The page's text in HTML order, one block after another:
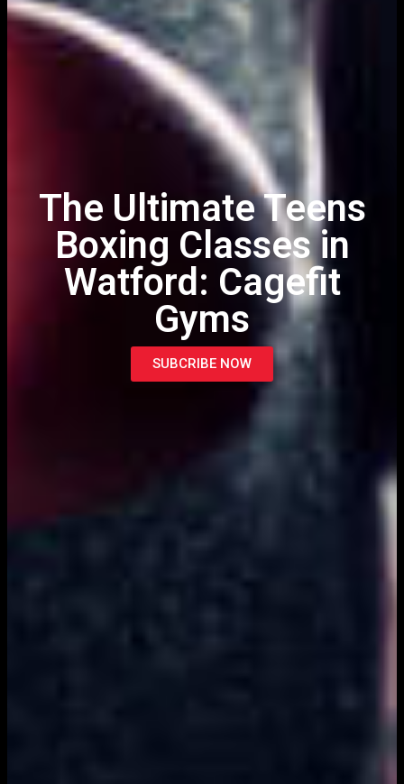
The Ultimate Teens
Boxing Classes in
Watford: Cagefit
Gyms
SUBCRIBE NOW